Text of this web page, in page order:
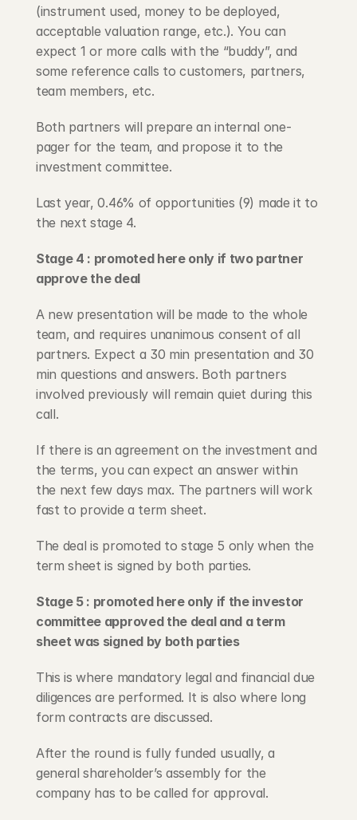
(instrument used, money to be deployed,
acceptable valuation range, etc.). You can
expect 1 or more calls with the “buddy”, and
some reference calls to customers, partners,
team members, etc.
Both partners will prepare an internal one-
pager for the team, and propose it to the
investment committee.
Last year, 0.46% of opportunities (9) made it to
the next stage 4.
Stage 4 : promoted here only if two partner
approve the deal
A new presentation will be made to the whole
team, and requires unanimous consent of all
partners. Expect a 30 min presentation and 30
min questions and answers. Both partners
involved previously will remain quiet during this
call.
If there is an agreement on the investment and
the terms, you can expect an answer within
the next few days max. The partners will work
fast to provide a term sheet.
The deal is promoted to stage 5 only when the
term sheet is signed by both parties.
Stage 5 : promoted here only if the investor
committee approved the deal and a term
sheet was signed by both parties
This is where mandatory legal and financial due
diligences are performed. It is also where long
form contracts are discussed.
After the round is fully funded usually, a
general shareholder’s assembly for the
company has to be called for approval.